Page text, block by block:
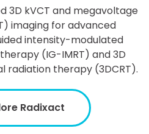
3D kVCT and megavoltage
imaging for advanced
intensity-modulated
(IG-IMRT) and 3D
radiation therapy (3DCRT).
Radixact